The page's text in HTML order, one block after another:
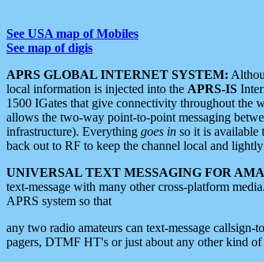
See USA map of Mobiles
See map of digis
APRS GLOBAL INTERNET SYSTEM:
local information is injected into the APRS-IS
1500 IGates that give connectivity throughout
allows the two-way point-to-point messaging
infrastructure). Everything goes in so it is available
back out to RF to keep the channel local and
UNIVERSAL TEXT MESSAGING FOR
text-message with many other cross-platform
APRS system so that
any two radio amateurs can text-message
pagers, DTMF HT's or just about any other kind of